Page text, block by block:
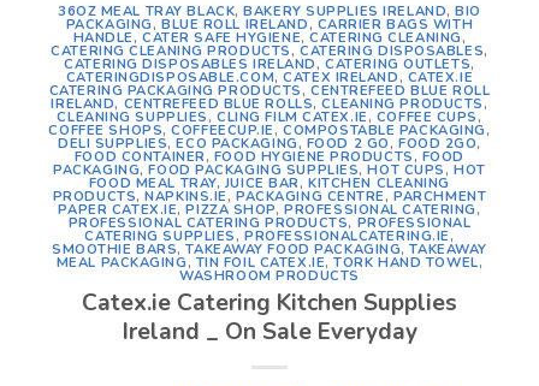
36OZ MEAL TRAY BLACK,BAKERY SUPPLIES IRELAND,BIO
PACKAGING , BLUE ROLL IRELAND , CARRIER BAGS WITH
HANDLE ,CATER SAFE HYGIENE,CATERING CLEANING ,
CATERING CLEANING PRODUCTS , CATERING DISPOSABLES,
CATERING DISPOSABLES IRELAND ,CATERING OUTLETS,
CATERINGDISPOSABLE.COM,CATEX IRELAND , CATEX.IE
CATERING PACKAGING PRODUCTS ,CENTREFEED BLUE ROLL
IRELAND, CENTREFEED BLUE ROLLS,CLEANING PRODUCTS ,
CLEANING SUPPLIES ,CLING FILM CATEX.IE , COFFEE CUPS ,
COFFEE SHOPS,COFFEECUP.IE ,COMPOSTABLE PACKAGING ,
DELI SUPPLIES,ECO PACKAGING , FOOD 2 GO , FOOD 2GO,
FOOD CONTAINER , FOOD HYGIENE PRODUCTS , FOOD
PACKAGING,FOOD PACKAGING SUPPLIES,HOT CUPS ,HOT
FOOD MEAL TRAY, JUICE BAR ,KITCHEN CLEANING
PRODUCTS,NAPKINS.IE ,PACKAGING CENTRE ,PARCHMENT
PAPER CATEX.IE,PIZZA SHOP,PROFESSIONAL CATERING ,
PROFESSIONAL CATERING PRODUCTS, PROFESSIONAL
CATERING SUPPLIES ,PROFESSIONALCATERING.IE ,
SMOOTHIE BARS,TAKEAWAY FOOD PACKAGING,TAKEAWAY
MEAL PACKAGING , TIN FOIL CATEX.IE,TORK HAND TOWEL,
WASHROOM PRODUCTS
Catex.ie Catering Kitchen Supplies
Ireland _ On Sale Everyday